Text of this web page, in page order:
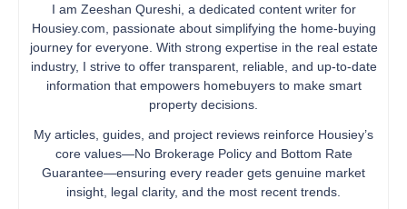
I am Zeeshan Qureshi, a dedicated content writer for
Housiey.com, passionate about simplifying the home-buying
journey for everyone. With strong expertise in the real estate
industry, I strive to offer transparent, reliable, and up-to-date
information that empowers homebuyers to make smart
property decisions.
My articles, guides, and project reviews reinforce Housiey’s
core values—No Brokerage Policy and Bottom Rate
Guarantee—ensuring every reader gets genuine market
insight, legal clarity, and the most recent trends.